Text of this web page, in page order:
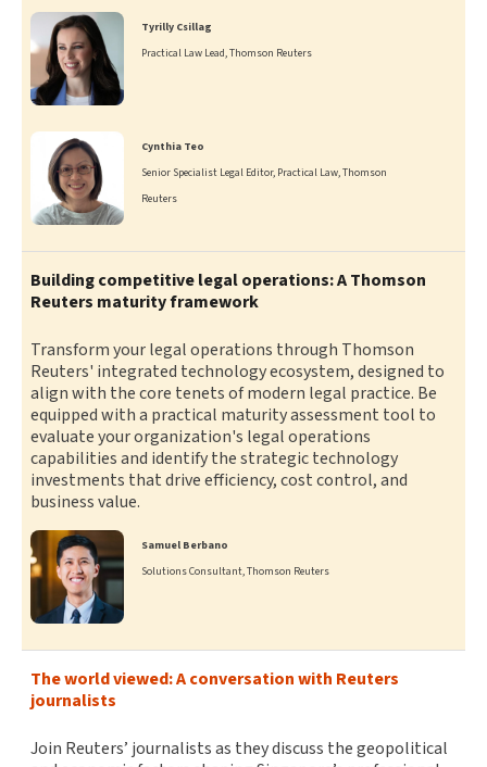
Tyrilly Csillag
Practical Law Lead, Thomson Reuters
Cynthia Teo
Senior Specialist Legal Editor, Practical Law, Thomson
Reuters
Building competitive legal operations: A Thomson
Reuters maturity framework
Transform your legal operations through Thomson
Reuters' integrated technology ecosystem, designed to
align with the core tenets of modern legal practice. Be
equipped with a practical maturity assessment tool to
evaluate your organization's legal operations
capabilities and identify the strategic technology
investments that drive efficiency, cost control, and
business value.
Samuel Berbano
Solutions Consultant, Thomson Reuters
The world viewed: A conversation with Reuters
journalists
Join Reuters’ journalists as they discuss the geopolitical